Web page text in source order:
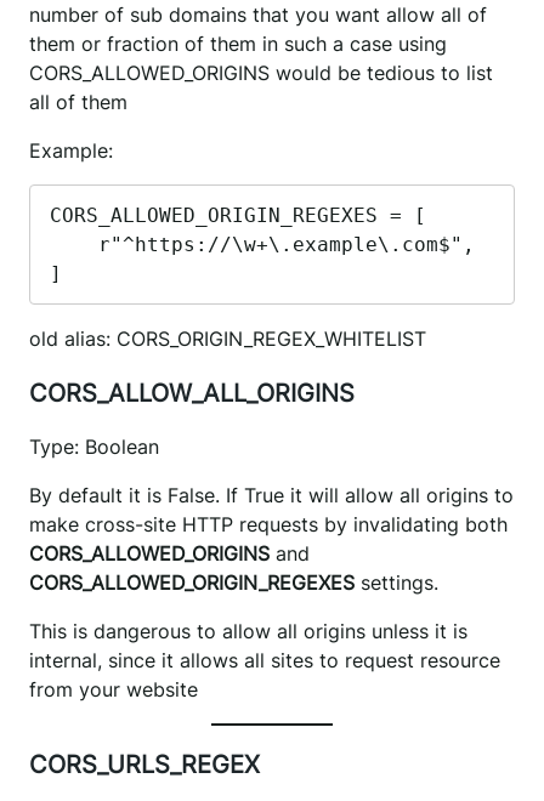
number of sub domains that you want allow all of
them or fraction of them in such a case using
CORS_ALLOWED_ORIGINS would be tedious to list
all of them
Example:
CORS_ALLOWED_ORIGIN_REGEXES = [
]
old alias: CORS_ORIGIN_REGEX_WHITELIST
CORS_ALLOW_ALL_ORIGINS
Type: Boolean
By default it is False. If True it will allow all origins to
make cross-site HTTP requests by invalidating both
CORS_ALLOWED_ORIGINS and
CORS_ALLOWED_ORIGIN_REGEXES settings.
This is dangerous to allow all origins unless it is
internal, since it allows all sites to request resource
from your website
CORS_URLS_REGEX